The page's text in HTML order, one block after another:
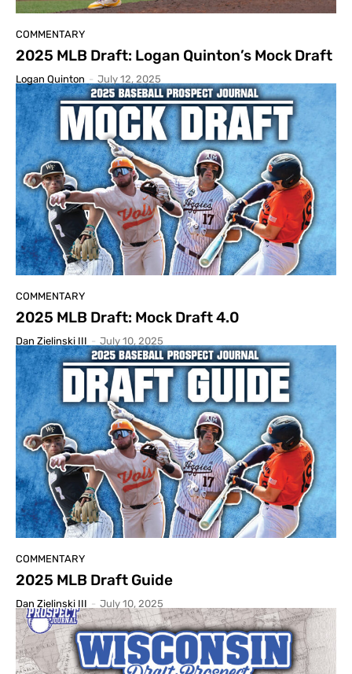
COMMENTARY
2025 MLB Draft: Logan Quinton’s Mock Draft
Logan Quinton - July 12, 2025
COMMENTARY
2025 MLB Draft: Mock Draft 4.0
Dan Zielinski III - July 10, 2025
COMMENTARY
2025 MLB Draft Guide
Dan Zielinski III - July 10, 2025